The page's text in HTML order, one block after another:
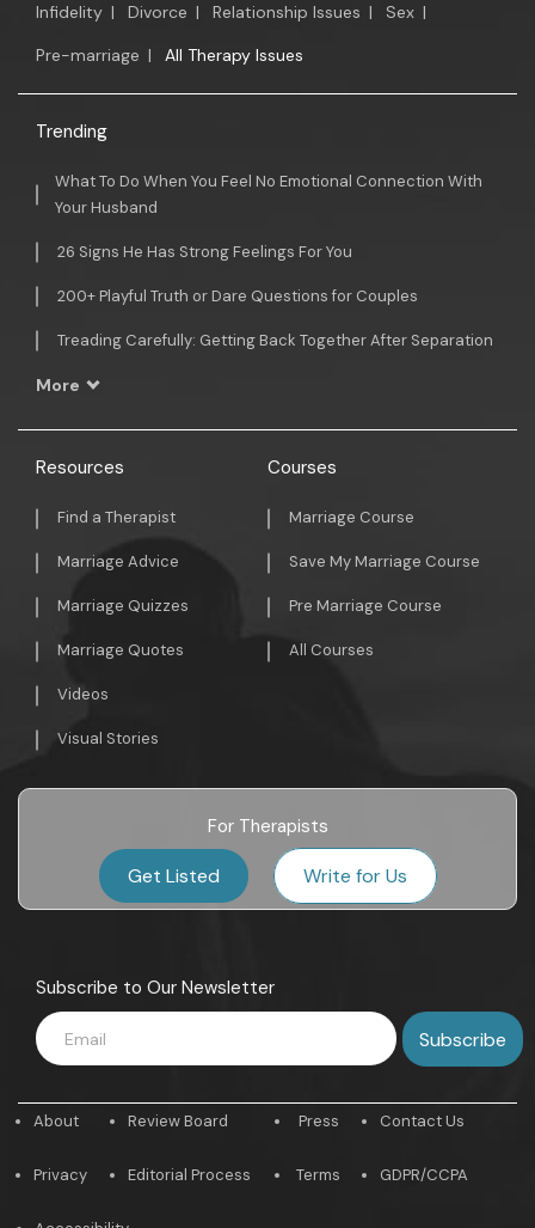
Infidelity | Divorce | Relationship Issues | Sex |
Pre-marriage | All Therapy Issues
Trending
What To Do When You Feel No Emotional Connection With
Your Husband
26 Signs He Has Strong Feelings For You
200+ Playful Truth or Dare Questions for Couples
Treading Carefully: Getting Back Together After Separation
More
Resources
Find a Therapist
Marriage Advice
Marriage Quizzes
Marriage Quotes
Videos
Visual Stories
Courses
Marriage Course
Save My Marriage Course
Pre Marriage Course
All Courses
For Therapists
Get Listed Write for Us
Subscribe to Our Newsletter
About
Privacy
Review Board
Editorial Process
Press
Terms
Contact Us
GDPR/CCPA